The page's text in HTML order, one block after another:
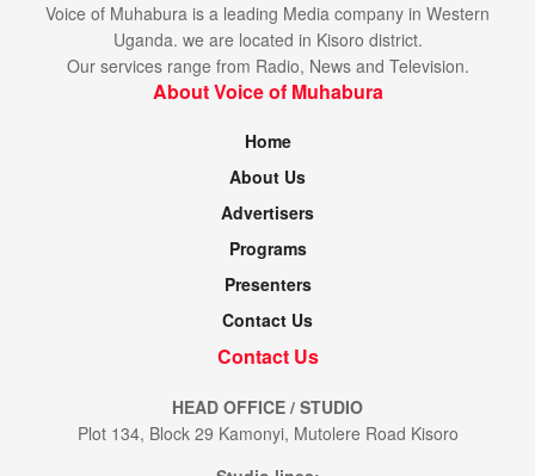
Voice of Muhabura is a leading Media company in Western
Uganda. we are located in Kisoro district.
Our services range from Radio, News and Television.
About Voice of Muhabura
Home
About Us
Advertisers
Programs
Presenters
Contact Us
Contact Us
HEAD OFFICE / STUDIO
Plot 134, Block 29 Kamonyi, Mutolere Road Kisoro